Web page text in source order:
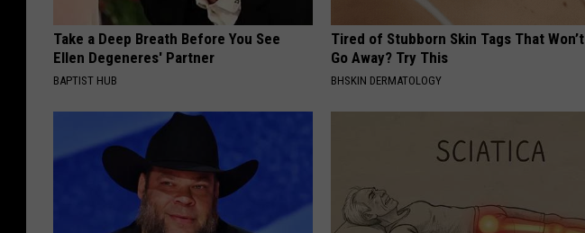
Take a Deep Breath Before You See
Ellen Degeneres' Partner
BAPTIST HUB
Tired of Stubborn Skin Tags That Won’t
Go Away? Try This
BHSKIN DERMATOLOGY